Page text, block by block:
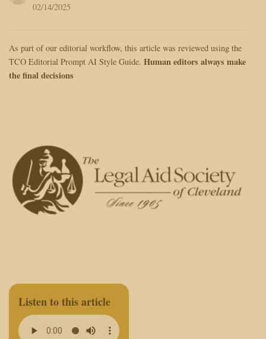
02/14/2025
As part of our editorial workflow, this article was reviewed using the
TCO Editorial Prompt AI Style Guide. Human editors always make
the final decisions
Listen to this article